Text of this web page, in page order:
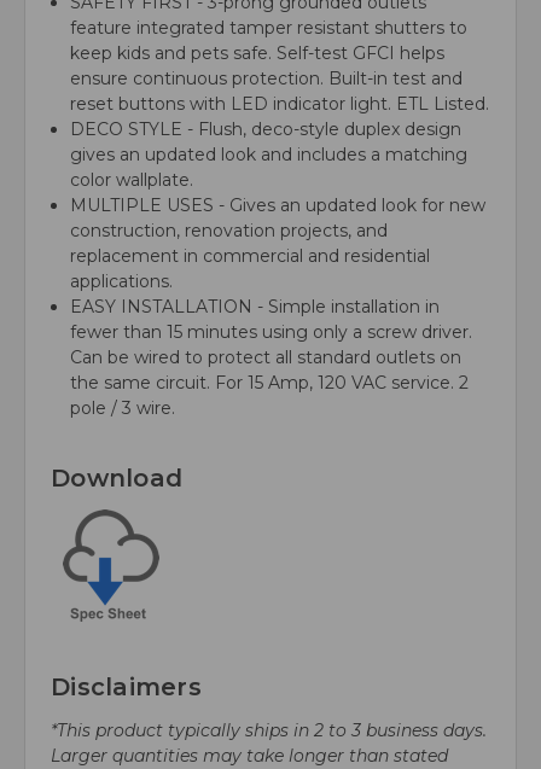
feature integrated tamper resistant shutters to
keep kids and pets safe. Self-test GFCI helps
ensure continuous protection. Built-in test and
reset buttons with LED indicator light. ETL Listed.
DECO STYLE - Flush, deco-style duplex design
gives an updated look and includes a matching
color wallplate.
MULTIPLE USES - Gives an updated look for new
construction, renovation projects, and
replacement in commercial and residential
applications.
EASY INSTALLATION - Simple installation in
fewer than 15 minutes using only a screw driver.
Can be wired to protect all standard outlets on
the same circuit. For 15 Amp, 120 VAC service. 2
pole / 3 wire.
Download
Disclaimers
*This product typically ships in 2 to 3 business days.
Larger quantities may take longer than stated